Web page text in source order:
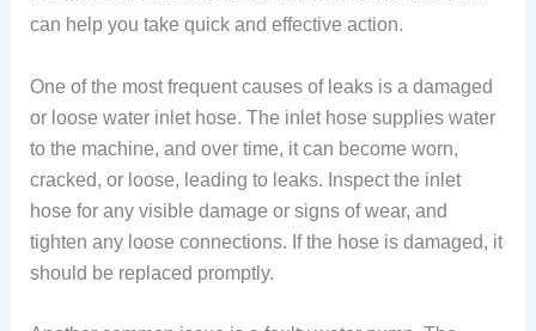
can help you take quick and effective action.
One of the most frequent causes of leaks is a damaged
or loose water inlet hose. The inlet hose supplies water
to the machine, and over time, it can become worn,
cracked, or loose, leading to leaks. Inspect the inlet
hose for any visible damage or signs of wear, and
tighten any loose connections. If the hose is damaged, it
should be replaced promptly.